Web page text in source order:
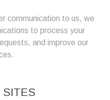
communication to us, we
to process your
and improve our
SITES